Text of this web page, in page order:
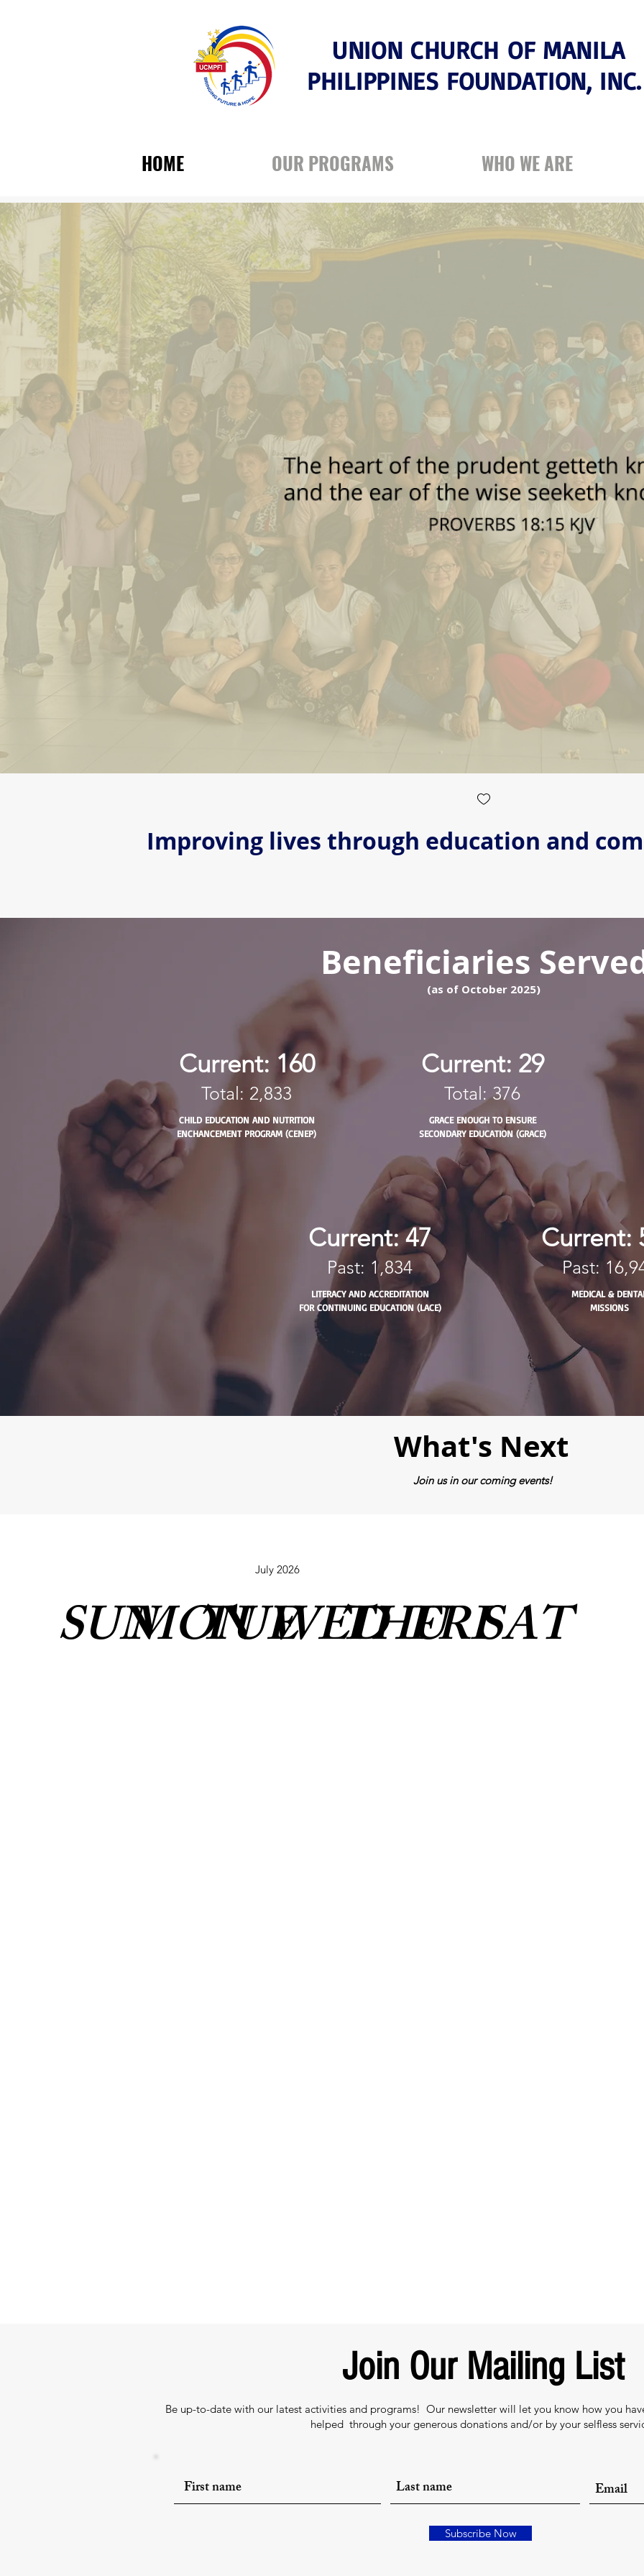
UNION CHURCH OF MANILA
PHILIPPINES FOUNDATION,
HOME OUR PROGRAMS WHO WE ARE
Improving lives through education and
Current: 160
Total: 2,833
CHILD EDUCATION AND NUTRITION
ENCHANCEMENT PROGRAM (CENEP)
Current: 29
Total: 376
GRACE ENOUGH TO ENSURE
SECONDARY EDUCATION (GRACE)
Current: 47
Past: 1,834
LITERACY AND ACCREDITATION
FOR CONTINUING EDUCATION (LACE)
Current:
Past:
MEDICAL &
MISSIONS
Beneficiaries
​(as of October 2025)
What's Next
Join us in our coming events!
July 2026
SUNMON
TUEWEDTHUFRISAT
Join Our Mailing List
Be up-to-date with our latest activities and programs! Our newsletter will let you know how you
helped through your generous donations and/or by your selfless
Subscribe Now